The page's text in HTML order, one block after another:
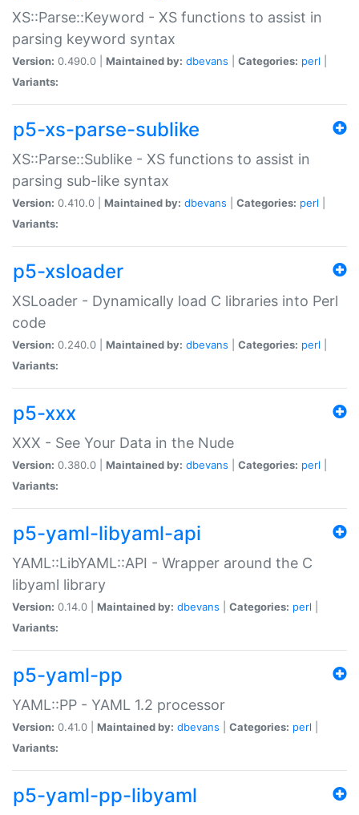
XS::Parse::Keyword - XS functions to assist in
parsing keyword syntax
Version: 0.490.0 | Maintained by: dbevans Categories: perl
Variants:
p5-xs-parse-sublike
XS::Parse::Sublike - XS functions to assist in
parsing sub-like syntax
Version: 0.410.0 | Maintained by: dbevans Categories: perl
Variants:
p5-xsloader
XSLoader - Dynamically load C libraries into Perl
code
Version: 0.240.0 | Maintained by: dbevans Categories: perl
Variants:
p5-xxx
XXX - See Your Data in the Nude
Version: 0.380.0 | Maintained by: dbevans Categories: perl
Variants:
p5-yaml-libyaml-api
YAML::LibYAML::API - Wrapper around the C
libyaml library
Version: 0.14.0 | Maintained by: dbevans Categories: perl
Variants:
p5-yaml-pp
YAML::PP - YAML 1.2 processor
Version: 0.41.0 | Maintained by: dbevans Categories: perl
Variants:
p5-yaml-pp-libyaml